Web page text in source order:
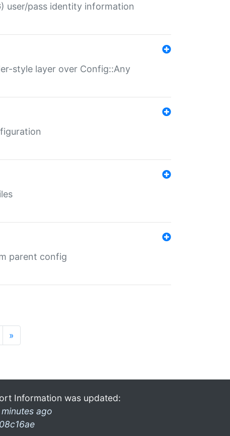
user/pass identity information
style layer over Config::Any
parent config
»
Information was updated:
ago